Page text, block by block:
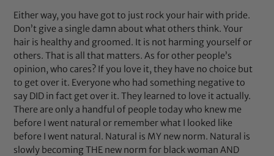
Either way, you have got to just rock your hair with pride.
Don’t give a single damn about what others think. Your
hair is healthy and groomed. It is not harming yourself or
others. That is all that matters. As for other people’s
opinion, who cares? If you love it, they have no choice but
to get over it. Everyone who had something negative to
say DID in fact get over it. They learned to love it actually.
There are only a handful of people today who knew me
before I went natural or remember what I looked like
before I went natural. Natural is MY new norm. Natural is
slowly becoming THE new norm for black woman AND